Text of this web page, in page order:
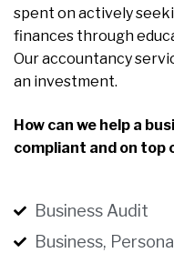
spent on actively
finances through
Our accountancy
an investment.
How can we help a
compliant and on top
Business Audit
Business,